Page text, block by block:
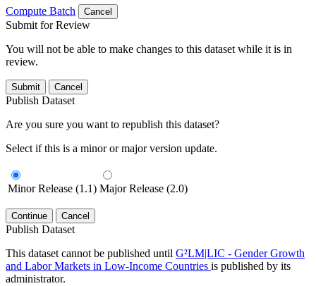
Compute Batch
Cancel
Submit for Review
You will not be able to make changes to this dataset while it is in
review.
Submit Cancel
Publish Dataset
Are you sure you want to republish this dataset?
Select if this is a minor or major version update.
Minor Release (1.1) Major Release (2.0)
Continue Cancel
Publish Dataset
This dataset cannot be published until G²LM|LIC - Gender Growth
and Labor Markets in Low-Income Countries is published by its
administrator.